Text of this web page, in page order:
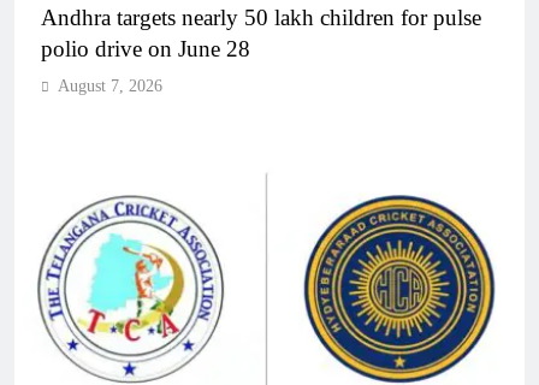
Andhra targets nearly 50 lakh children for pulse
polio drive on June 28
August 7, 2026